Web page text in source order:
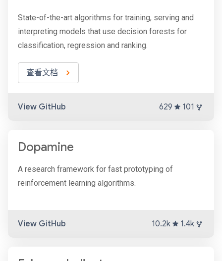
State-of-the-art algorithms for training, serving and
interpreting models that use decision forests for
classification, regression and ranking.
查看文档
View GitHub 629 101
Dopamine
A research framework for fast prototyping of
reinforcement learning algorithms.
View GitHub 10.2k 1.4k